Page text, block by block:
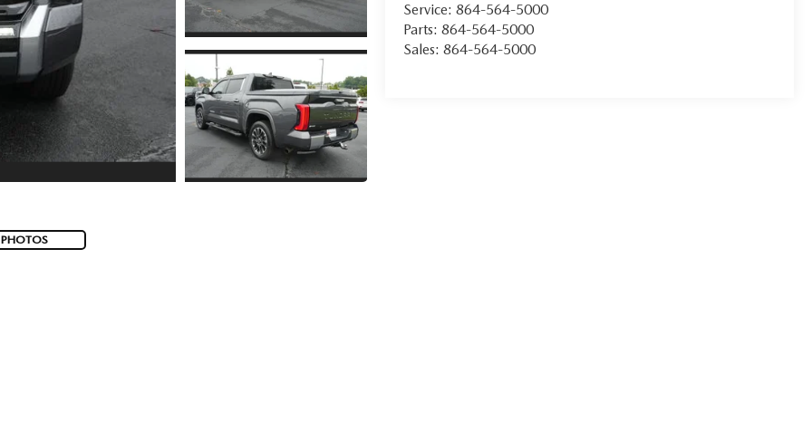
Service: 864-564-5000
Parts: 864-564-5000
Sales: 864-564-5000